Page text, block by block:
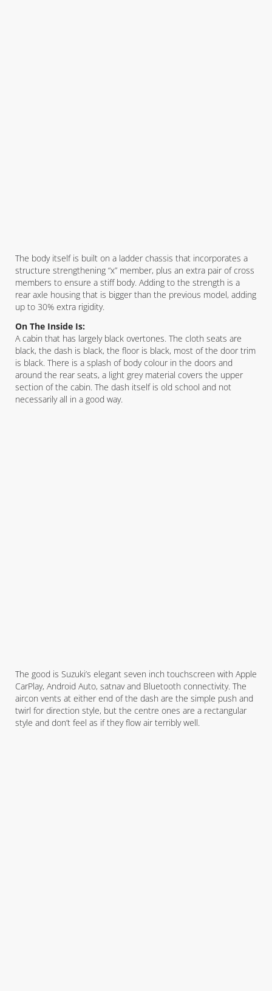
The body itself is built on a ladder chassis that incorporates a
structure strengthening “x” member, plus an extra pair of cross
members to ensure a stiff body. Adding to the strength is a
rear axle housing that is bigger than the previous model, adding
up to 30% extra rigidity.
On The Inside Is:
A cabin that has largely black overtones. The cloth seats are
black, the dash is black, the floor is black, most of the door trim
is black. There is a splash of body colour in the doors and
around the rear seats, a light grey material covers the upper
section of the cabin. The dash itself is old school and not
necessarily all in a good way.
The good is Suzuki’s elegant seven inch touchscreen with Apple
CarPlay, Android Auto, satnav and Bluetooth connectivity. The
aircon vents at either end of the dash are the simple push and
twirl for direction style, but the centre ones are a rectangular
style and don’t feel as if they flow air terribly well.